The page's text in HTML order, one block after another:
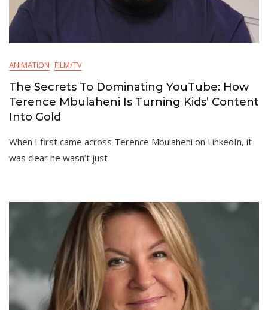
ANIMATION FILM/TV
The Secrets To Dominating YouTube: How
Terence Mbulaheni Is Turning Kids’ Content
Into Gold
When I first came across Terence Mbulaheni on LinkedIn, it
was clear he wasn’t just